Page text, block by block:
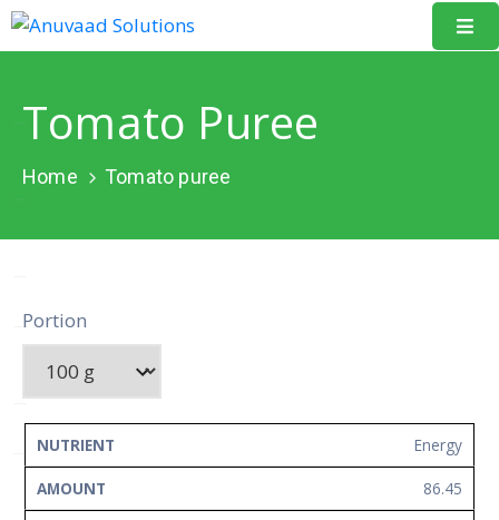
About
Us
Data
Portal
Events
Learning
Network
Tomato Puree
Home Tomato puree
Portion
NUTRIENT Energy
86.45